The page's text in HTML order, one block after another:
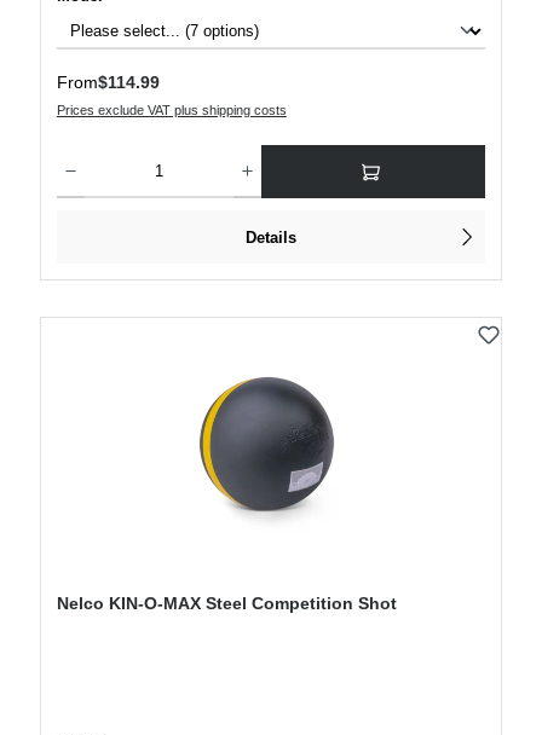
Regular price:
From$114.99
Prices exclude VAT plus shipping costs
Details
Nelco KIN-O-MAX Steel Competition Shot